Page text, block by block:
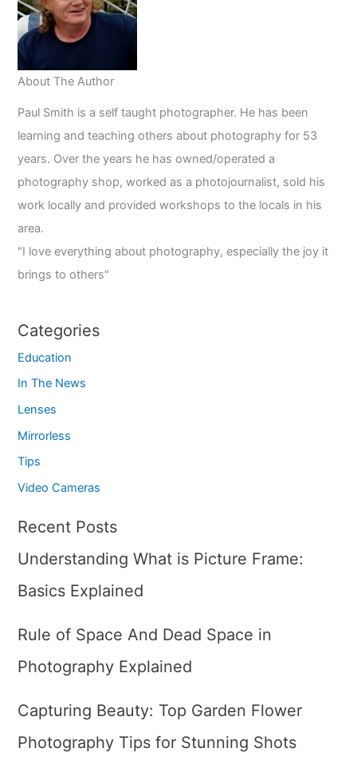
About The Author
Paul Smith is a self taught photographer. He has been
learning and teaching others about photography for 53
years. Over the years he has owned/operated a
photography shop, worked as a photojournalist, sold his
work locally and provided workshops to the locals in his
area.
"I love everything about photography, especially the joy it
brings to others"
Categories
Education
In The News
Lenses
Mirrorless
Tips
Video Cameras
Recent Posts
Understanding What is Picture Frame:
Basics Explained
Rule of Space And Dead Space in
Photography Explained
Capturing Beauty: Top Garden Flower
Photography Tips for Stunning Shots